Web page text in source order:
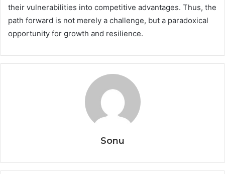
their vulnerabilities into competitive advantages. Thus, the
path forward is not merely a challenge, but a paradoxical
opportunity for growth and resilience.
Sonu